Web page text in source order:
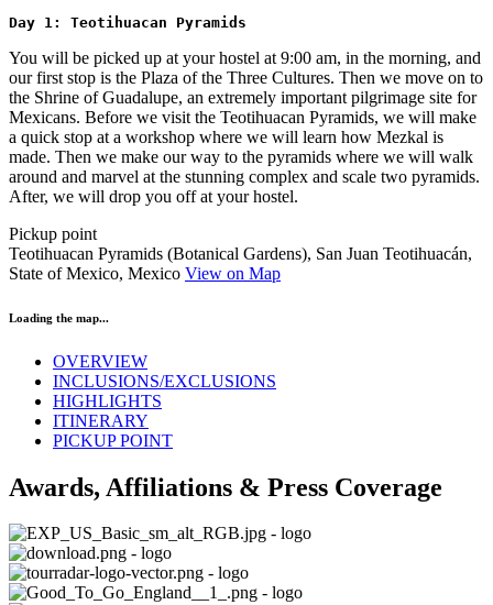
Day 1: Teotihuacan Pyramids
You will be picked up at your hostel at 9:00 am, in the morning, and
our first stop is the Plaza of the Three Cultures. Then we move on to
the Shrine of Guadalupe, an extremely important pilgrimage site for
Mexicans. Before we visit the Teotihuacan Pyramids, we will make
a quick stop at a workshop where we will learn how Mezkal is
made. Then we make our way to the pyramids where we will walk
around and marvel at the stunning complex and scale two pyramids.
After, we will drop you off at your hostel.
Pickup point
Teotihuacan Pyramids (Botanical Gardens), San Juan Teotihuacán,
State of Mexico, Mexico View on Map
Loading the map...
OVERVIEW
INCLUSIONS/EXCLUSIONS
HIGHLIGHTS
ITINERARY
PICKUP POINT
Awards, Affiliations & Press Coverage